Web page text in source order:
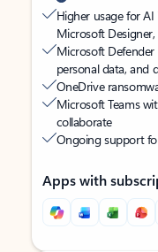
Higher usage for
Microsoft
Microsoft
personal data, and
OneDrive
Microsoft Teams
collaborate
Ongoing support
Apps with